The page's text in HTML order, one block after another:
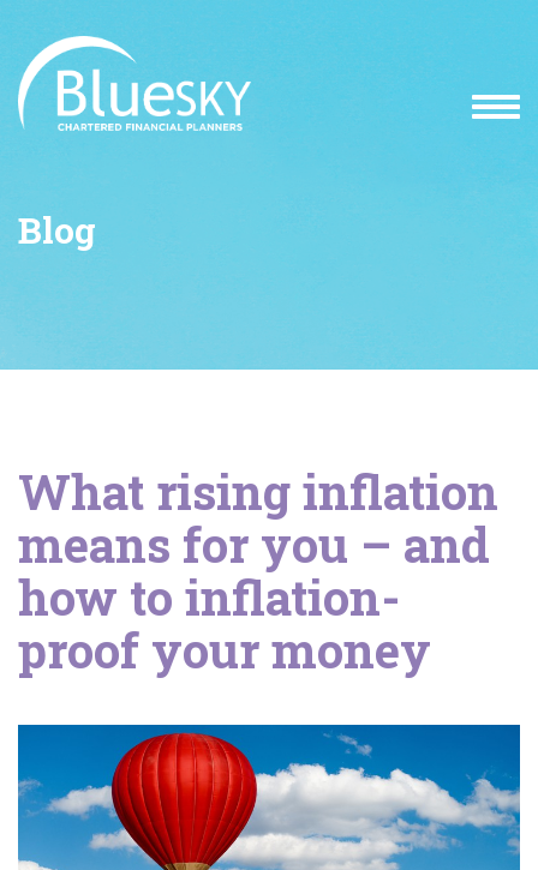
Blog
What rising inflation
means for you – and
how to inflation-
proof your money